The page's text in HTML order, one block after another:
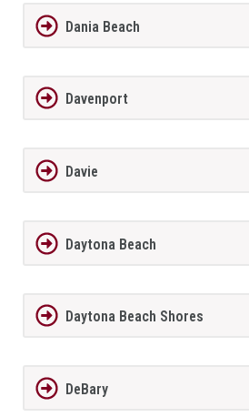
Dania Beach
Davenport
Davie
Daytona Beach
Daytona Beach Shores
DeBary